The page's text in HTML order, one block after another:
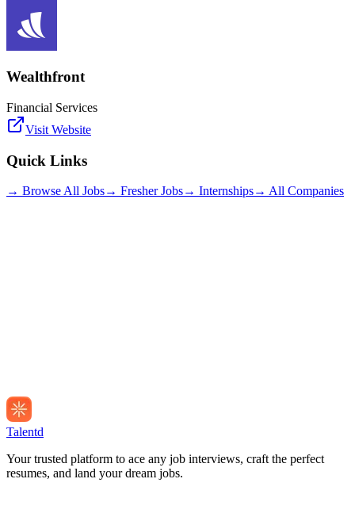
Wealthfront
Financial Services
Visit Website
Quick Links
→ Browse All Jobs→ Fresher Jobs→ Internships→ All Companies
Talentd
Your trusted platform to ace any job interviews, craft the perfect
resumes, and land your dream jobs.